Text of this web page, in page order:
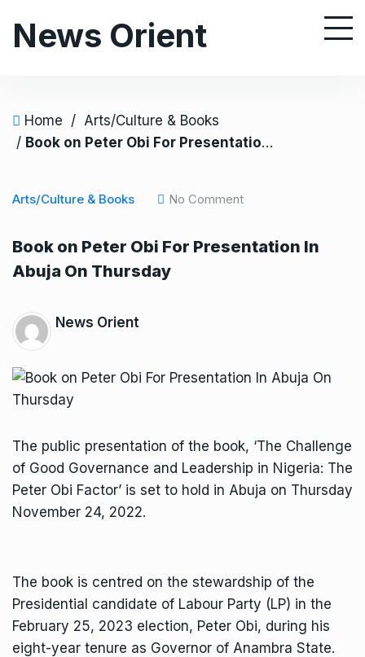
News Orient
Home / Arts/Culture & Books
/ Book on Peter Obi For Presentation In Abuja On Thursday
Arts/Culture & Books No Comment
Book on Peter Obi For Presentation In
Abuja On Thursday
News Orient
The public presentation of the book, ‘The Challenge
of Good Governance and Leadership in Nigeria: The
Peter Obi Factor’ is set to hold in Abuja on Thursday
November 24, 2022.
The book is centred on the stewardship of the
Presidential candidate of Labour Party (LP) in the
February 25, 2023 election, Peter Obi, during his
eight-year tenure as Governor of Anambra State.